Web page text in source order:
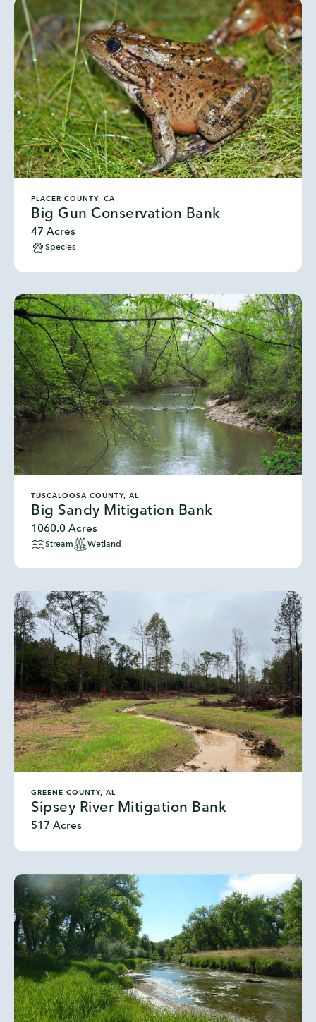
PLACER COUNTY, CA
Big Gun Conservation Bank
47 Acres
Species
TUSCALOOSA COUNTY, AL
Big Sandy Mitigation Bank
1060.0 Acres
Stream Wetland
GREENE COUNTY, AL
Sipsey River Mitigation Bank
517 Acres